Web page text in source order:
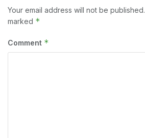
Your email address will not be published.
marked *
Comment *